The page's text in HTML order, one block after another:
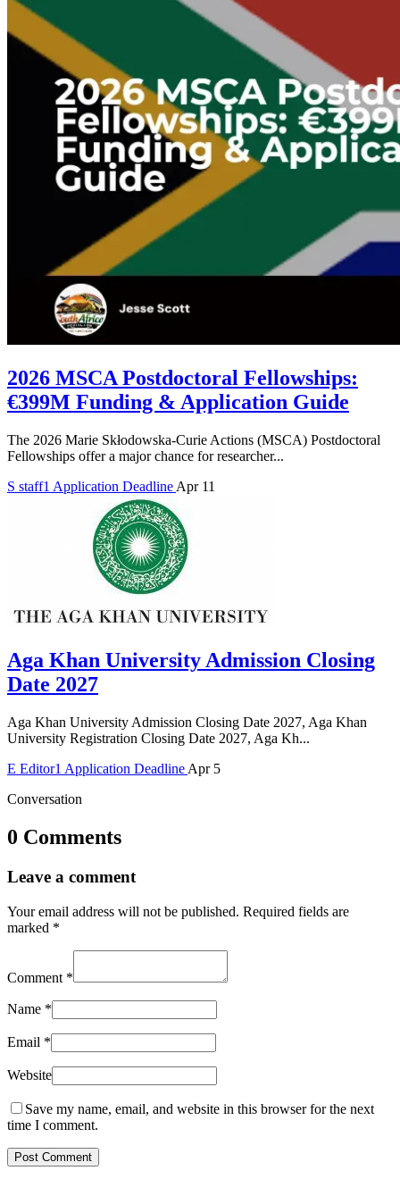
2026 MSCA Postdoctoral Fellowships:
€399M Funding & Application Guide
The 2026 Marie Skłodowska-Curie Actions (MSCA) Postdoctoral
Fellowships offer a major chance for researcher...
S staff1 Application Deadline Apr 11
Aga Khan University Admission Closing
Date 2027
Aga Khan University Admission Closing Date 2027, Aga Khan
University Registration Closing Date 2027, Aga Kh...
E Editor1 Application Deadline Apr 5
Conversation
0 Comments
Leave a comment
Your email address will not be published. Required fields are
marked *
Comment *
Name *
Email *
Website
Save my name, email, and website in this browser for the next
time I comment.
Post Comment